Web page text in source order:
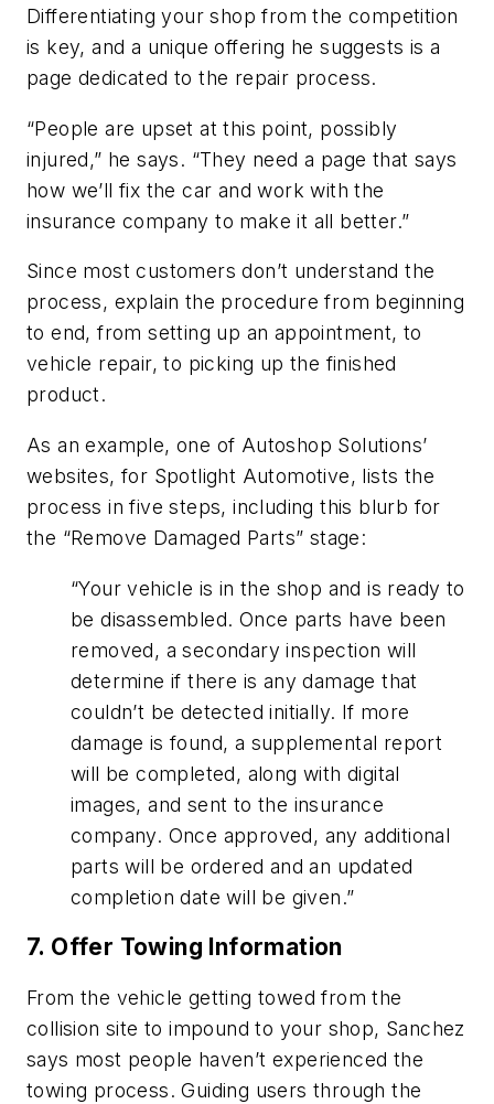
Differentiating your shop from the competition
is key, and a unique offering he suggests is a
page dedicated to the repair process.
“People are upset at this point, possibly
injured,” he says. “They need a page that says
how we’ll fix the car and work with the
insurance company to make it all better.”
Since most customers don’t understand the
process, explain the procedure from beginning
to end, from setting up an appointment, to
vehicle repair, to picking up the finished
product.
As an example, one of Autoshop Solutions’
websites, for Spotlight Automotive, lists the
process in five steps, including this blurb for
the “Remove Damaged Parts” stage:
“Your vehicle is in the shop and is ready to
be disassembled. Once parts have been
removed, a secondary inspection will
determine if there is any damage that
couldn’t be detected initially. If more
damage is found, a supplemental report
will be completed, along with digital
images, and sent to the insurance
company. Once approved, any additional
parts will be ordered and an updated
completion date will be given.”
7. Offer Towing Information
From the vehicle getting towed from the
collision site to impound to your shop, Sanchez
says most people haven’t experienced the
towing process. Guiding users through the